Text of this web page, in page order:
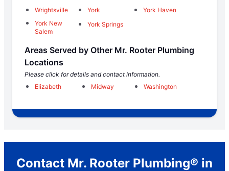
Wrightsville
York
York Haven
York New
Salem
York Springs
Areas Served by Other Mr. Rooter Plumbing
Locations
Please click for details and contact information.
Elizabeth
Midway Washington
Contact Mr. Rooter Plumbing® in